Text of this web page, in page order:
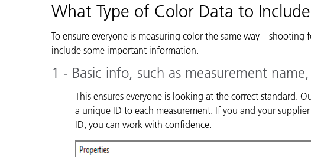
What Type of Color Data to Include
To ensure everyone is measuring color the same way –
include some important information.
1 - Basic info, such as measurement
This ensures everyone is looking at the correct standard.
a unique ID to each measurement. If you and your
ID, you can work with confidence.